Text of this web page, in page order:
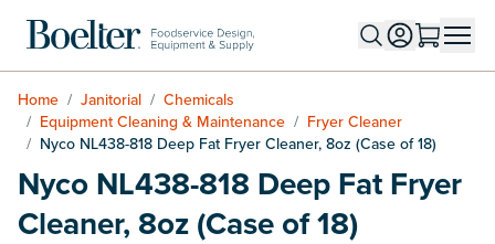
Home / Janitorial / Chemicals
/ Equipment Cleaning & Maintenance / Fryer Cleaner
/ Nyco NL438-818 Deep Fat Fryer Cleaner, 8oz (Case of 18)
Nyco NL438-818 Deep Fat Fryer
Cleaner, 8oz (Case of 18)